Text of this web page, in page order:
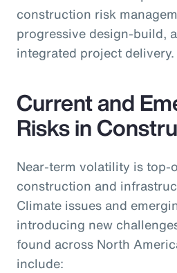
construction risk
progressive design-build,
integrated project delivery.
Current and
Risks in
Near-term volatility is
construction and
Climate issues and
introducing new
found across North
include: